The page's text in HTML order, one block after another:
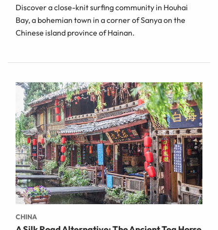
Discover a close-knit surfing community in Houhai
Bay, a bohemian town in a corner of Sanya on the
Chinese island province of Hainan.
CHINA